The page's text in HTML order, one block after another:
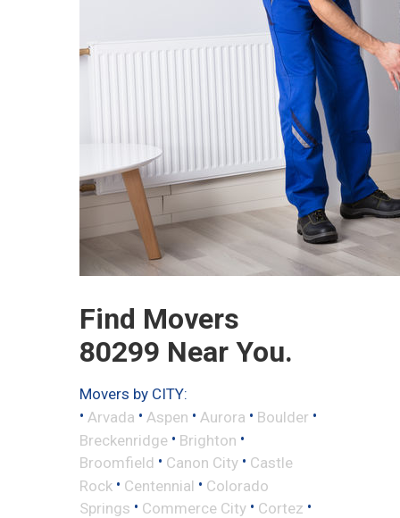
Find Movers
80299 Near You.
Movers by CITY:
• Arvada • Aspen • Aurora • Boulder •
Breckenridge • Brighton •
Broomfield • Canon City • Castle
Rock • Centennial • Colorado
Springs • Commerce City • Cortez •